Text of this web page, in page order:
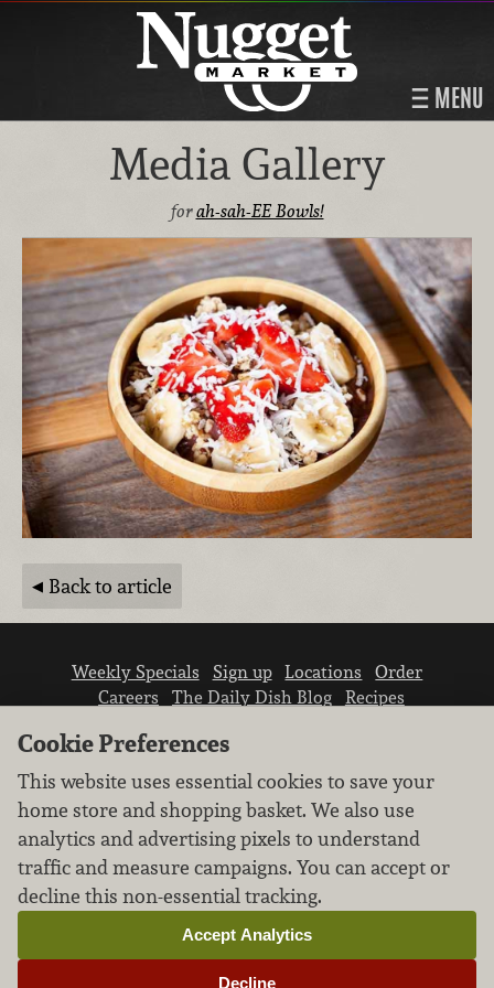
MENU
Media Gallery
forah-sah-EE Bowls!
Back to article
Weekly Specials Sign up Locations
Order
Careers
The Daily Dish Blog
Recipes
We don’t sell your personal information.
Learn how we protect and respect the privacy of
our guests.
Cookie settings
Cookie Preferences
This website uses essential cookies to save your
home store and shopping basket. We also use
analytics and advertising pixels to understand
traffic and measure campaigns. You can accept or
decline this non-essential tracking.
Decline
Accept Analytics